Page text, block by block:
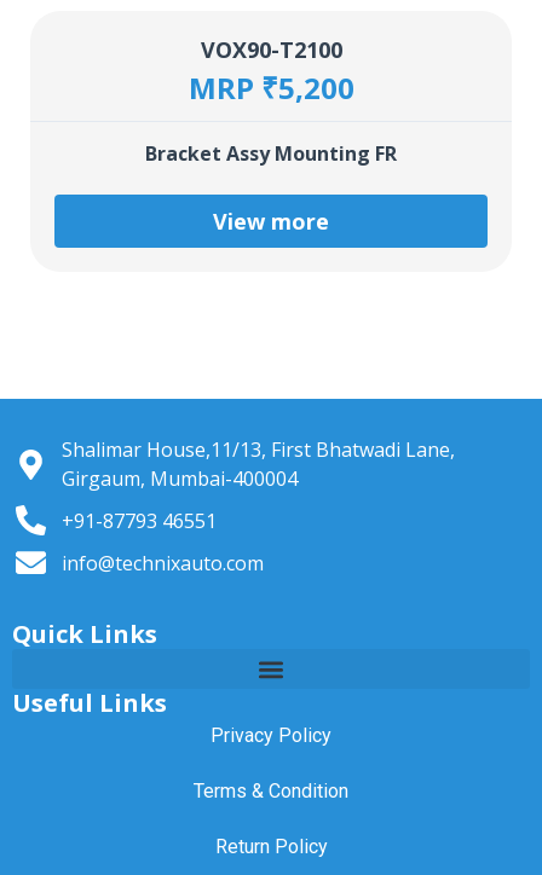
VOX90-T2100
MRP ₹5,200
Bracket Assy Mounting FR
View more
Shalimar House,11/13, First Bhatwadi Lane,
Girgaum, Mumbai-400004
+91-87793 46551
info@technixauto.com
Quick Links
Useful Links
Privacy Policy
Terms & Condition
Return Policy